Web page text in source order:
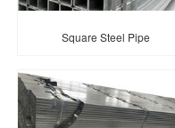
Square Steel Pipe